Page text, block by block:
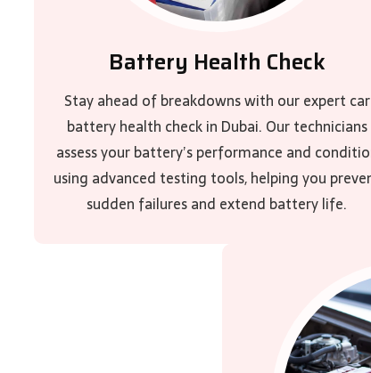
Battery Health Check
Stay ahead of breakdowns with our expert car
battery health check in Dubai. Our technicians
assess your battery’s performance and
using advanced testing tools, helping you
sudden failures and extend battery life.